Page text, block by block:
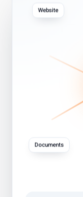
Website
Documents